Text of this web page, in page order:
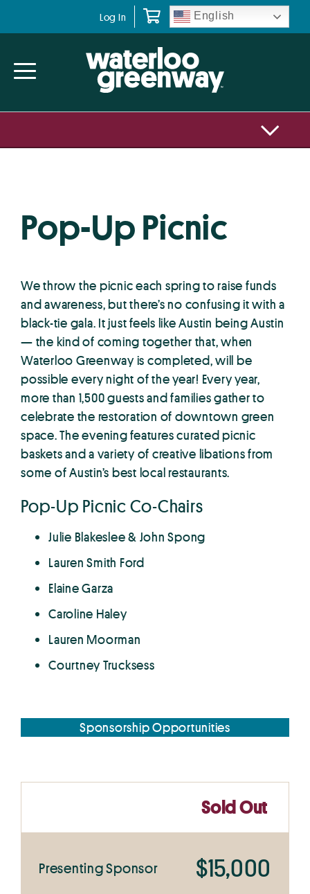
navigation
content
Log In English
Pop-Up Picnic
We throw the picnic each spring to raise funds
and awareness, but there’s no confusing it with a
black-tie gala. It just feels like Austin being Austin
— the kind of coming together that, when
Waterloo Greenway is completed, will be
possible every night of the year! Every year,
more than 1,500 guests and families gather to
celebrate the restoration of downtown green
space. The evening features curated picnic
baskets and a variety of creative libations from
some of Austin’s best local restaurants.
Pop-Up Picnic Co-Chairs
Julie Blakeslee & John Spong
Lauren Smith Ford
Elaine Garza
Caroline Haley
Lauren Moorman
Courtney Trucksess
Sponsorship Opportunities
Sold Out
Presenting Sponsor $15,000